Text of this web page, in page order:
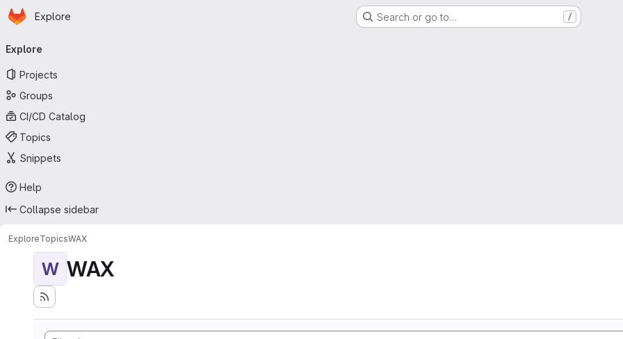
Skip to main content
Homepage
Explore Search or go to… /
navigation
Explore
Projects
Groups
CI/CD Catalog
Topics
Snippets
Help
Collapse sidebar
ExploreTopicsWAX
W WAX